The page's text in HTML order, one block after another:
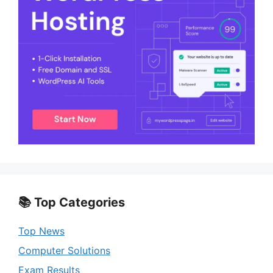
📚 Top Categories
Top News
Computer Solutions
Exam Results